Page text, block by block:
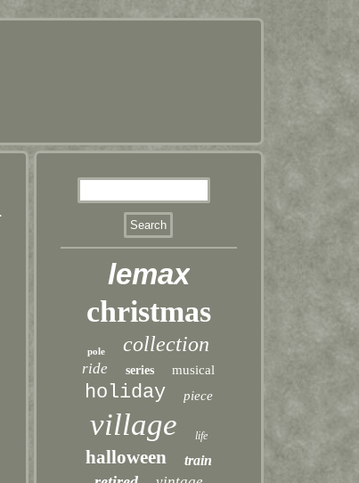
lemax
christmas
pole collection
ride series musical
holiday piece
village life
halloween train